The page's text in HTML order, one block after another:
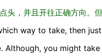
头，并且开往正确方向。
way to take, then
Although, you might